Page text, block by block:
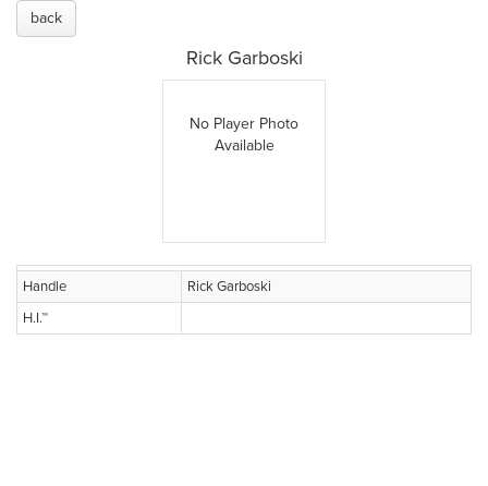
back
Rick Garboski
No Player Photo
Available
Handle
Rick Garboski
H.I.™